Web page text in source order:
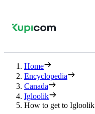
Home
Encyclopedia
Canada
Igloolik
How to get to Igloolik